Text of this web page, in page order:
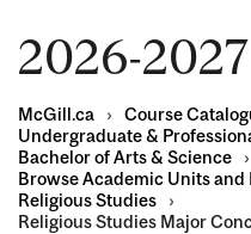
2026-2027
McGill.ca › Course
Undergraduate &
Bachelor of Arts & Science
›
Browse Academic Units and
Religious Studies
›
Religious Studies Major